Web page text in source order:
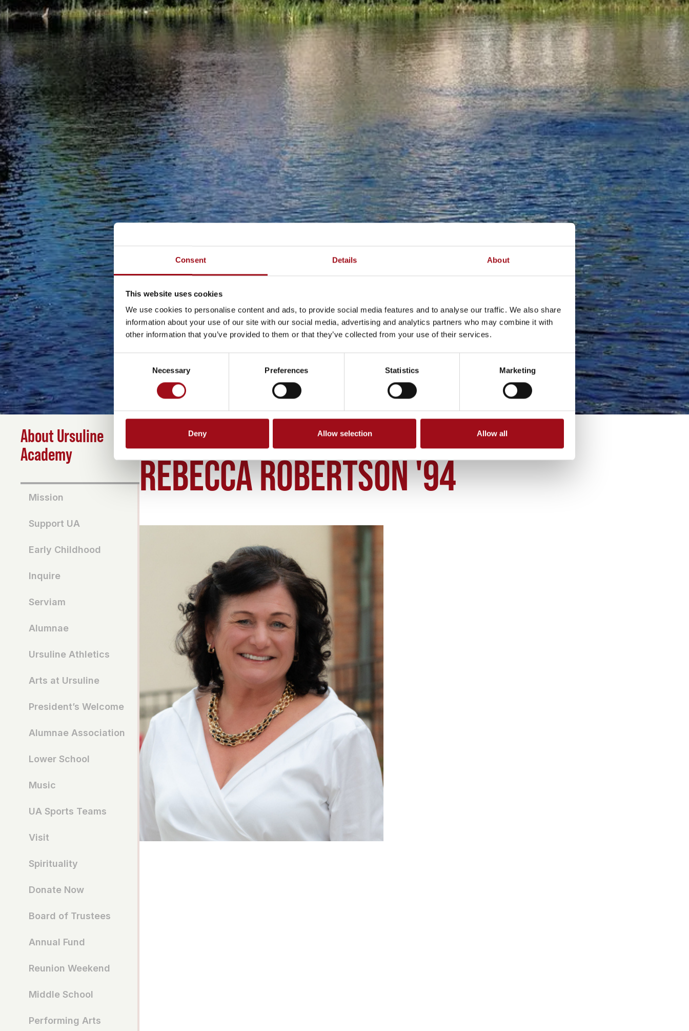
Consent Details About
This website uses cookies
We use cookies to personalise content and ads, to provide social media features and to analyse our traffic. We also share
information about your use of our site with our social media, advertising and analytics partners who may combine it with
other information that you’ve provided to them or that they’ve collected from your use of their services.
Necessary Preferences Statistics Marketing
Deny Allow selection Allow all
About Ursuline
Academy
Mission
Support UA
Early Childhood
Inquire
Serviam
Alumnae
Ursuline Athletics
Arts at Ursuline
President’s Welcome
Alumnae Association
Lower School
Music
UA Sports Teams
Visit
Spirituality
Donate Now
Board of Trustees
Annual Fund
Reunion Weekend
Middle School
Performing Arts
REBECCA ROBERTSON '94